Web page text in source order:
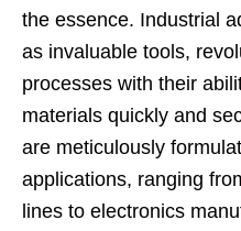
the essence. Industrial
as invaluable tools,
processes with their
materials quickly and
are meticulously
applications, ranging
lines to electronics